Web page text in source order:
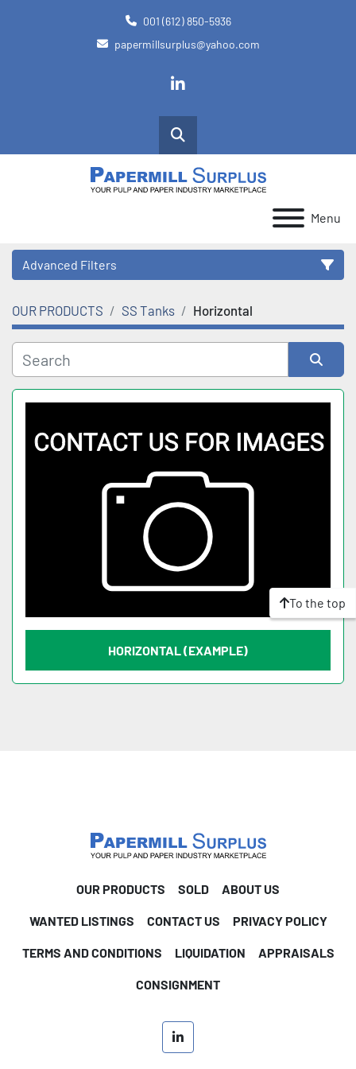
001 (612) 850-5936
papermillsurplus@yahoo.com
linkedin
Search
Menu
Advanced Filters
Category
OUR PRODUCTS SS Tanks Horizontal
Sort by
HORIZONTAL (EXAMPLE)
To the top
OUR PRODUCTS SOLD ABOUT US
WANTED LISTINGS CONTACT US PRIVACY POLICY
TERMS AND CONDITIONS LIQUIDATION APPRAISALS
CONSIGNMENT
linkedin